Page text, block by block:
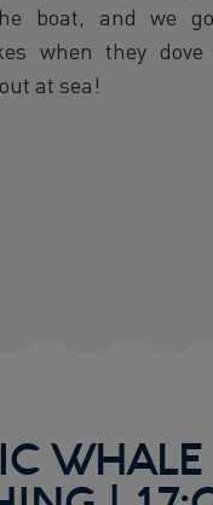
boat, and we
when they
at sea!
WHALE